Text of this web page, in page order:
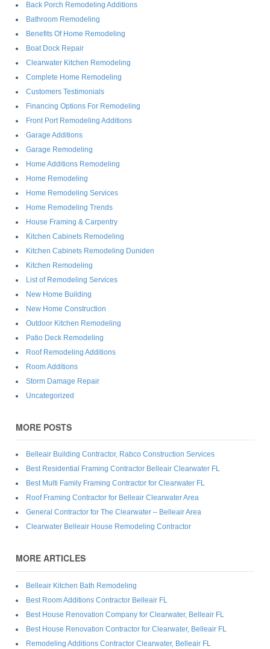
Back Porch Remodeling Additions
Bathroom Remodeling
Benefits Of Home Remodeling
Boat Dock Repair
Clearwater Kitchen Remodeling
Complete Home Remodeling
Customers Testimonials
Financing Options For Remodeling
Front Port Remodeling Additions
Garage Additions
Garage Remodeling
Home Additions Remodeling
Home Remodeling
Home Remodeling Services
Home Remodeling Trends
House Framing & Carpentry
Kitchen Cabinets Remodeling
Kitchen Cabinets Remodeling Duniden
Kitchen Remodeling
List of Remodeling Services
New Home Building
New Home Construction
Outdoor Kitchen Remodeling
Patio Deck Remodeling
Roof Remodeling Additions
Room Additions
Storm Damage Repair
Uncategorized
MORE POSTS
Belleair Building Contractor, Rabco Construction Services
Best Residential Framing Contractor Belleair Clearwater FL
Best Multi Family Framing Contractor for Clearwater FL
Roof Framing Contractor for Belleair Clearwater Area
General Contractor for The Clearwater – Belleair Area
Clearwater Belleair House Remodeling Contractor
MORE ARTICLES
Belleair Kitchen Bath Remodeling
Best Room Additions Contractor Belleair FL
Best House Renovation Company for Clearwater, Belleair FL
Best House Renovation Contractor for Clearwater, Belleair FL
Remodeling Additions Contractor Clearwater, Belleair FL